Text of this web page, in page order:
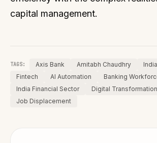
capital management.
TAGS: Axis Bank Amitabh Chaudhry
Fintech
AI Automation
Banking
India Financial Sector
Digital Transformation
Job Displacement